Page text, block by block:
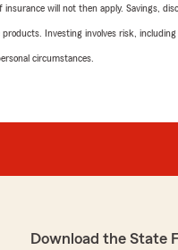
will not then apply. Savings,
Investing involves risk, including
circumstances.
Download the State